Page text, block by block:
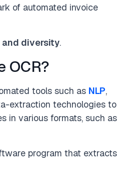
of automated invoice
and diversity.
OCR?
tools such as NLP,
extraction technologies to
in various formats, such as
program that extracts